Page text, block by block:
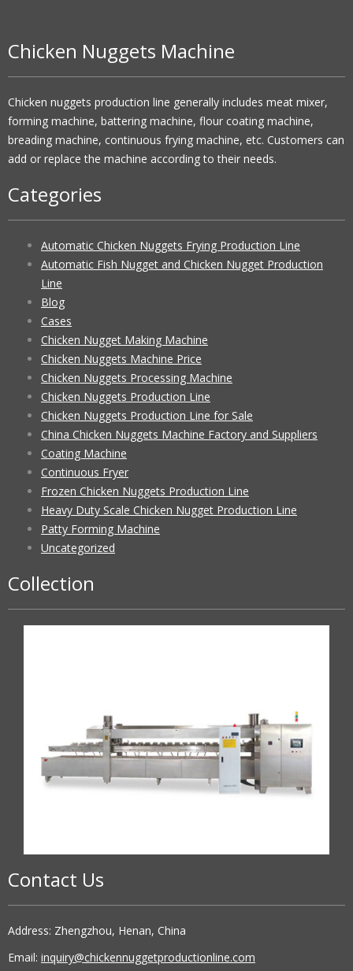
Chicken Nuggets Machine
Chicken nuggets production line generally includes meat mixer,
forming machine, battering machine, flour coating machine,
breading machine, continuous frying machine, etc. Customers can
add or replace the machine according to their needs.
Categories
Automatic Chicken Nuggets Frying Production Line
Automatic Fish Nugget and Chicken Nugget Production
Line
Blog
Cases
Chicken Nugget Making Machine
Chicken Nuggets Machine Price
Chicken Nuggets Processing Machine
Chicken Nuggets Production Line
Chicken Nuggets Production Line for Sale
China Chicken Nuggets Machine Factory and Suppliers
Coating Machine
Continuous Fryer
Frozen Chicken Nuggets Production Line
Heavy Duty Scale Chicken Nugget Production Line
Patty Forming Machine
Uncategorized
Collection
Contact Us
Address: Zhengzhou, Henan, China
Email: inquiry@chickennuggetproductionline.com